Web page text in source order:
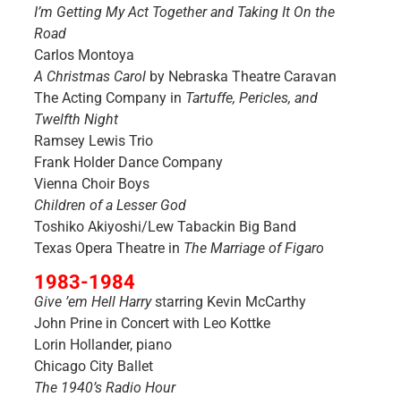
I’m Getting My Act Together and Taking It On the
Road
Carlos Montoya
A Christmas Carolby Nebraska Theatre Caravan
The Acting Company in Tartuffe, Pericles, and
Twelfth Night
Ramsey Lewis Trio
Frank Holder Dance Company
Vienna Choir Boys
Children of a Lesser God
Toshiko Akiyoshi/Lew Tabackin Big Band
Texas Opera Theatre in The Marriage of Figaro
1983-1984
Give ’em Hell Harrystarring Kevin McCarthy
John Prine in Concert with Leo Kottke
Lorin Hollander, piano
Chicago City Ballet
The 1940’s Radio Hour